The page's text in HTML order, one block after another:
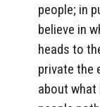
people; in
believe in
heads to
private the
about